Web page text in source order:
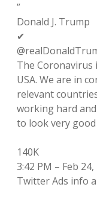
”
Donald J. Trump
✔
The Coronavirus
USA. We are in
relevant
working hard
to look very good
140K
3:42 PM – Feb 24,
Twitter Ads info